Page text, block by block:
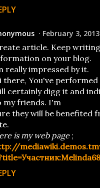
February 3,
article. Keep
on your blog.
really impressed by it.
there, You've
certainly digg it and
my friends. I'm
they will be benefited
is my web page;